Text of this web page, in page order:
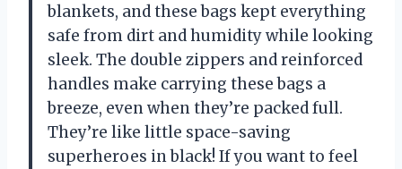
blankets, and these bags kept everything
safe from dirt and humidity while looking
sleek. The double zippers and reinforced
handles make carrying these bags a
breeze, even when they’re packed full.
They’re like little space-saving
superheroes in black! If you want to feel